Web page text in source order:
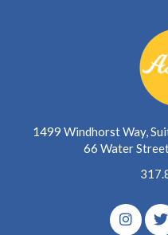
1499 Windhorst Way,
66 Water